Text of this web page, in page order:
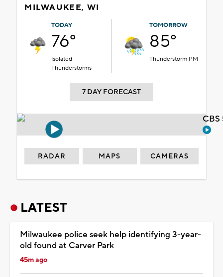
MILWAUKEE, WI
TODAY
76°
Isolated
Thunderstorms
TOMORROW
85°
Thunderstorm PM
7 DAY FORECAST
RADAR MAPS CAMERAS
LATEST
Milwaukee police seek help identifying 3-year-
old found at Carver Park
45m ago